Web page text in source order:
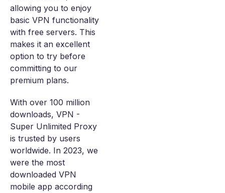
allowing you to enjoy
basic VPN functionality
with free servers. This
makes it an excellent
option to try before
committing to our
premium plans.
With over 100 million
downloads, VPN -
Super Unlimited Proxy
is trusted by users
worldwide. In 2023, we
were the most
downloaded VPN
mobile app according